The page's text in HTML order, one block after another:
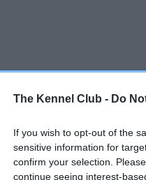
The Kennel Club - Do
If you wish to opt-out of the
sensitive information for
confirm your selection.
continue seeing interest-
guidance in our
evolve over time with